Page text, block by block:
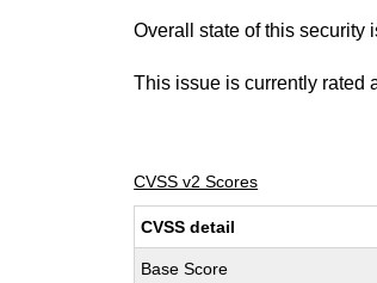
Overall state of this security
This issue is currently rated
CVSS v2 Scores
CVSS detail
Base Score